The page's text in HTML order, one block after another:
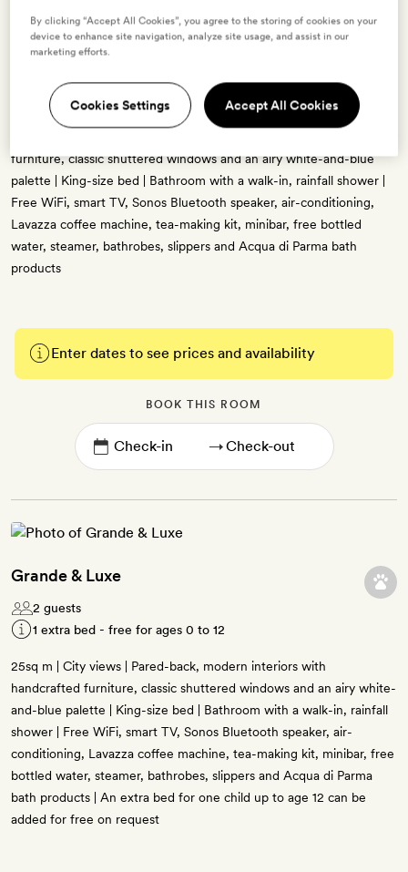
2 guests
furniture, classic shuttered windows and an airy white-and-blue
palette | King-size bed | Bathroom with a walk-in, rainfall shower |
Free WiFi, smart TV, Sonos Bluetooth speaker, air-conditioning,
Lavazza coffee machine, tea-making kit, minibar, free bottled
water, steamer, bathrobes, slippers and Acqua di Parma bath
products
Enter dates to see prices and availability
BOOK THIS ROOM
→
Grande & Luxe
2 guests
1 extra bed - free for ages 0 to 12
25sq m | City views | Pared-back, modern interiors with
handcrafted furniture, classic shuttered windows and an airy white-
and-blue palette | King-size bed | Bathroom with a walk-in, rainfall
shower | Free WiFi, smart TV, Sonos Bluetooth speaker, air-
conditioning, Lavazza coffee machine, tea-making kit, minibar, free
bottled water, steamer, bathrobes, slippers and Acqua di Parma
bath products | An extra bed for one child up to age 12 can be
added for free on request
By clicking “Accept All Cookies”, you agree to the storing of cookies on your
device to enhance site navigation, analyze site usage, and assist in our
marketing efforts.
Cookies Settings Accept All Cookies